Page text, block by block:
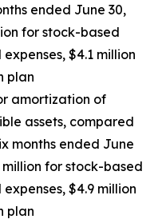
ended June 30,
for stock-based
$4.1 million
plan
amortization of
assets, compared
months ended June
for stock-based
$4.9 million
plan